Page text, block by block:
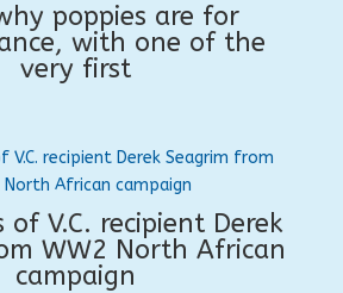
poppies are for
with one of the
very first
of V.C. recipient Derek
WW2 North African
campaign